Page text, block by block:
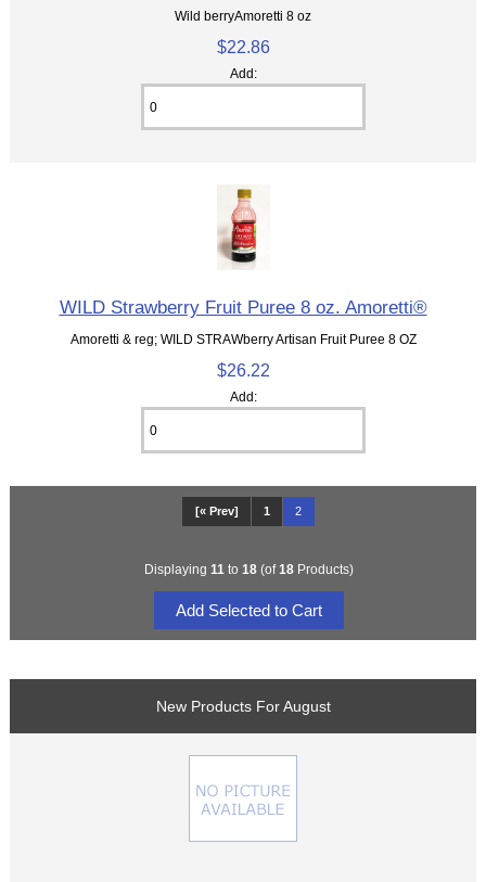
Wild berryAmoretti 8 oz
$22.86
Add:
WILD Strawberry Fruit Puree 8 oz. Amoretti®
Amoretti & reg; WILD STRAWberry Artisan Fruit Puree 8 OZ
$26.22
Add:
[« Prev] 1 2
Displaying 11 to 18(of18Products)
New Products For August